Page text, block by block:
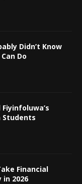
Didn’t Know
Do
Students
Financial
in 2026